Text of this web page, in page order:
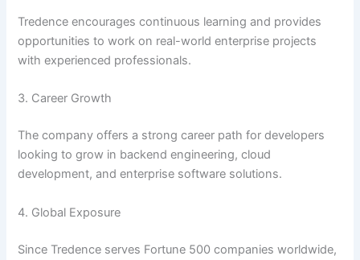
Tredence encourages continuous learning and provides
opportunities to work on real-world enterprise projects
with experienced professionals.
3. Career Growth
The company offers a strong career path for developers
looking to grow in backend engineering, cloud
development, and enterprise software solutions.
4. Global Exposure
Since Tredence serves Fortune 500 companies worldwide,